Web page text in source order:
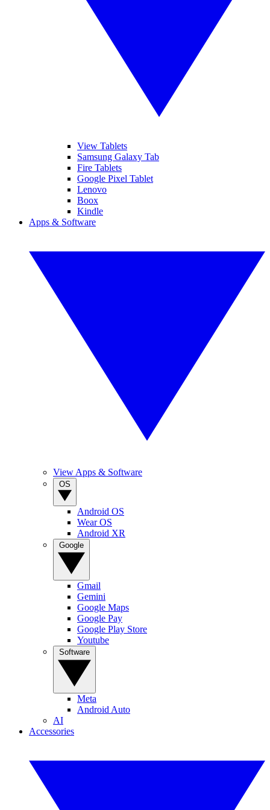
View Tablets
Samsung Galaxy Tab
Fire Tablets
Google Pixel Tablet
Lenovo
Boox
Kindle
Apps & Software
View Apps & Software
Android OS
Wear OS
Android XR
Gmail
Gemini
Google Maps
Google Pay
Google Play Store
Youtube
Meta
Android Auto
AI
Accessories